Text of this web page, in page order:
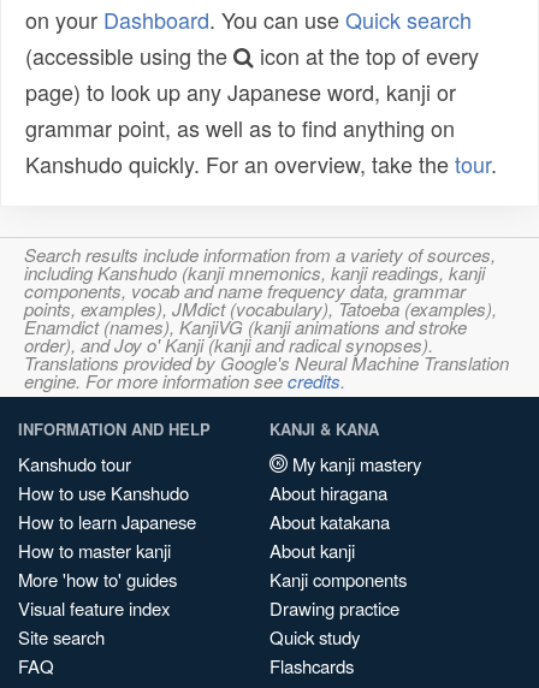
on your Dashboard. You can useQuick search
(accessible using the
icon at the top of every
page) to look up any Japanese word, kanji or
grammar point, as well as to find anything on
Kanshudo quickly. For an overview, take thetour.
Search results include information from a variety of sources,
including Kanshudo (kanji mnemonics, kanji readings, kanji
components, vocab and name frequency data, grammar
points, examples), JMdict (vocabulary), Tatoeba (examples),
Enamdict (names), KanjiVG (kanji animations and stroke
order), and Joy o' Kanji (kanji and radical synopses).
Translations provided by Google's Neural Machine Translation
engine. For more information seecredits.
INFORMATION AND HELP
Kanshudo tour
How to use Kanshudo
How to learn Japanese
How to master kanji
More 'how to' guides
Visual feature index
Site search
FAQ
KANJI & KANA
My kanji mastery
About hiragana
About katakana
About kanji
Kanji components
Drawing practice
Quick study
Flashcards